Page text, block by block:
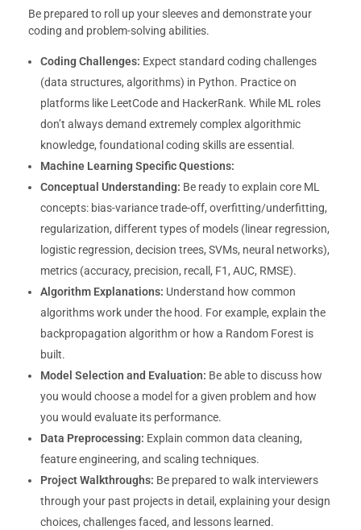
Be prepared to roll up your sleeves and demonstrate your
coding and problem-solving abilities.
Coding Challenges: Expect standard coding challenges
(data structures, algorithms) in Python. Practice on
platforms like LeetCode and HackerRank. While ML roles
don’t always demand extremely complex algorithmic
knowledge, foundational coding skills are essential.
Machine Learning Specific Questions:
Conceptual Understanding: Be ready to explain core ML
concepts: bias-variance trade-off, overfitting/underfitting,
regularization, different types of models (linear regression,
logistic regression, decision trees, SVMs, neural networks),
metrics (accuracy, precision, recall, F1, AUC, RMSE).
Algorithm Explanations: Understand how common
algorithms work under the hood. For example, explain the
backpropagation algorithm or how a Random Forest is
built.
Model Selection and Evaluation: Be able to discuss how
you would choose a model for a given problem and how
you would evaluate its performance.
Data Preprocessing: Explain common data cleaning,
feature engineering, and scaling techniques.
Project Walkthroughs: Be prepared to walk interviewers
through your past projects in detail, explaining your design
choices, challenges faced, and lessons learned.